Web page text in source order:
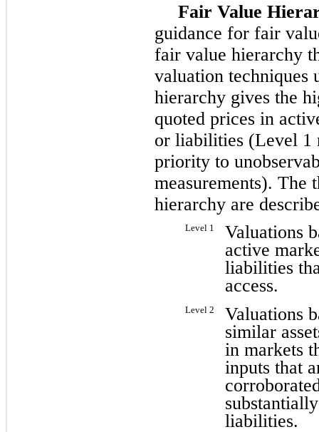
Fair Value
guidance for fair
fair value hierarchy
valuation techniques
hierarchy gives the
quoted prices in
or liabilities (Level 1
priority to
measurements). The
hierarchy are
Level 1
Valuations
active
liabilities
access.
Level 2
Valuations
similar
in markets
inputs that
liabilities.